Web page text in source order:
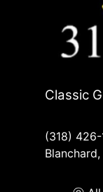
Classic
(318)